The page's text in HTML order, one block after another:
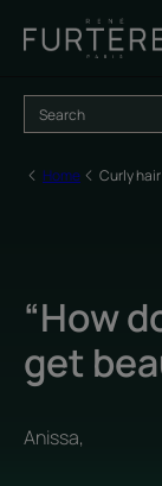
Home Curly hair
“How
get
Anissa,